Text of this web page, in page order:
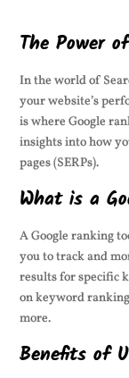
The Power
In the world of
your website’s
is where Google
insights into how
pages (SERPs).
What is a
A Google ranking
you to track and
results for specific
on keyword
more.
Benefits of